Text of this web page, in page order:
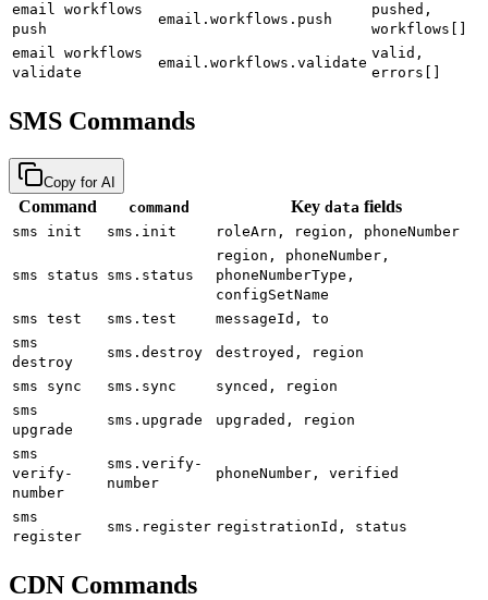
email workflows
push
email.workflows.push
pushed,
workflows[]
email workflows
validate
email.workflows.validate
valid,
errors[]
SMS Commands
Copy for AI
Command command Key data fields
sms init sms.init roleArn, region, phoneNumber
sms status sms.status
region, phoneNumber,
phoneNumberType,
configSetName
sms test
sms.test
messageId, to
sms
destroy
sms.destroy destroyed, region
sms sync sms.sync
synced, region
sms
upgrade
sms.upgrade upgraded, region
sms
verify-
number
sms.verify-
number
phoneNumber, verified
sms
register
sms.register registrationId, status
CDN Commands